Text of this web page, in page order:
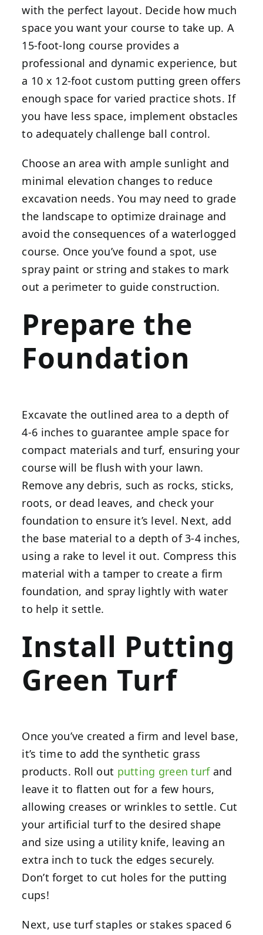
with the perfect layout. Decide how much
space you want your course to take up. A
15-foot-long course provides a
professional and dynamic experience, but
a 10 x 12-foot custom putting green offers
enough space for varied practice shots. If
you have less space, implement obstacles
to adequately challenge ball control.
Choose an area with ample sunlight and
minimal elevation changes to reduce
excavation needs. You may need to grade
the landscape to optimize drainage and
avoid the consequences of a waterlogged
course. Once you’ve found a spot, use
spray paint or string and stakes to mark
out a perimeter to guide construction.
Prepare the
Foundation
Excavate the outlined area to a depth of
4-6 inches to guarantee ample space for
compact materials and turf, ensuring your
course will be flush with your lawn.
Remove any debris, such as rocks, sticks,
roots, or dead leaves, and check your
foundation to ensure it’s level. Next, add
the base material to a depth of 3-4 inches,
using a rake to level it out. Compress this
material with a tamper to create a firm
foundation, and spray lightly with water
to help it settle.
Install Putting
Green Turf
Once you’ve created a firm and level base,
it’s time to add the synthetic grass
products. Roll out putting green turfand
leave it to flatten out for a few hours,
allowing creases or wrinkles to settle. Cut
your artificial turf to the desired shape
and size using a utility knife, leaving an
extra inch to tuck the edges securely.
Don’t forget to cut holes for the putting
cups!
Next, use turf staples or stakes spaced 6